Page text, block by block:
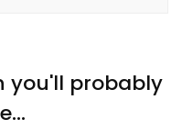
you'll probably